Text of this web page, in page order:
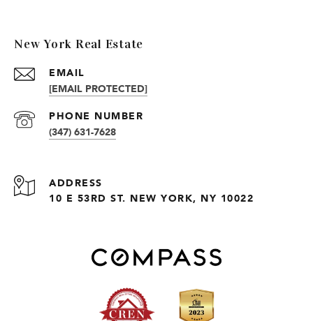
New York Real Estate
EMAIL
[EMAIL PROTECTED]
PHONE NUMBER
(347) 631-7628
ADDRESS
10 E 53RD ST. NEW YORK, NY 10022